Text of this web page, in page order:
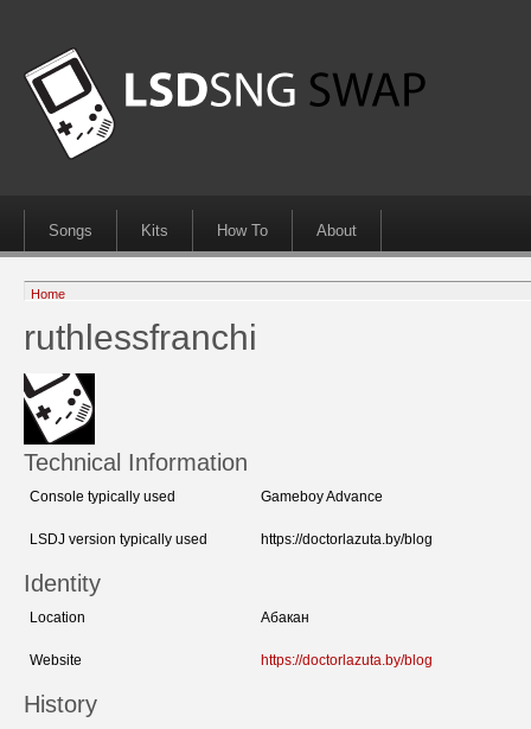
Songs Kits How To About
Home
ruthlessfranchi
Technical Information
Console typically used Gameboy Advance
LSDJ version typically used https://doctorlazuta.by/blog
Identity
Location Абакан
Website https://doctorlazuta.by/blog
History